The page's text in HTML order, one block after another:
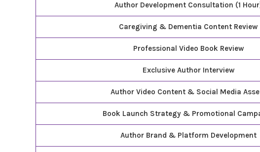
Author Development Consultation (1
Caregiving & Dementia Content Review
Professional Video Book Review
Exclusive Author Interview
Author Video Content & Social Media
Book Launch Strategy & Promotional
Author Brand & Platform Development